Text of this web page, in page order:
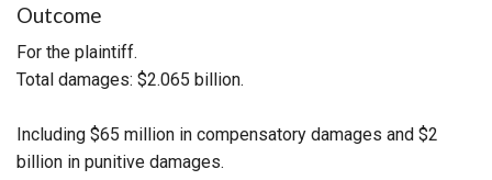
Outcome
For the plaintiff.
Total damages: $2.065 billion.
Including $65 million in compensatory damages and $2
billion in punitive damages.